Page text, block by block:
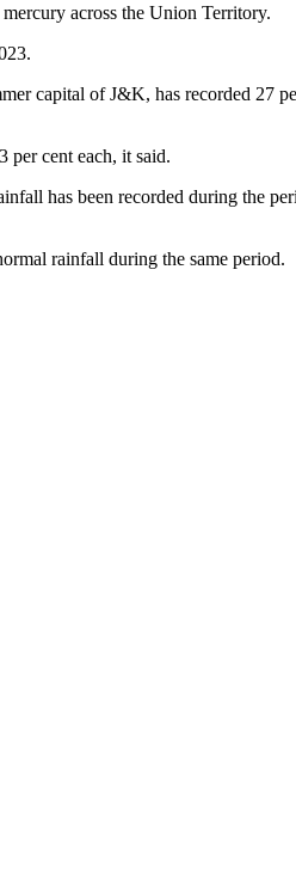
across the Union Territory.
capital of J&K, has recorded 27
per cent each, it said.
has been recorded during the
rainfall during the same period.